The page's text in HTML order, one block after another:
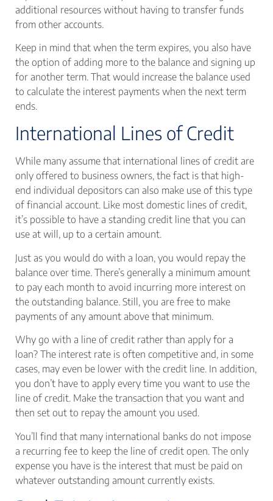
additional resources without having to transfer funds
from other accounts.
Keep in mind that when the term expires, you also have
the option of adding more to the balance and signing up
for another term. That would increase the balance used
to calculate the interest payments when the next term
ends.
International Lines of Credit
While many assume that international lines of credit are
only offered to business owners, the fact is that high-
end individual depositors can also make use of this type
of financial account. Like most domestic lines of credit,
it’s possible to have a standing credit line that you can
use at will, up to a certain amount.
Just as you would do with a loan, you would repay the
balance over time. There’s generally a minimum amount
to pay each month to avoid incurring more interest on
the outstanding balance. Still, you are free to make
payments of any amount above that minimum.
Why go with a line of credit rather than apply for a
loan? The interest rate is often competitive and, in some
cases, may even be lower with the credit line. In addition,
you don’t have to apply every time you want to use the
line of credit. Make the transaction that you want and
then set out to repay the amount you used.
You’ll find that many international banks do not impose
a recurring fee to keep the line of credit open. The only
expense you have is the interest that must be paid on
whatever outstanding amount currently exists.